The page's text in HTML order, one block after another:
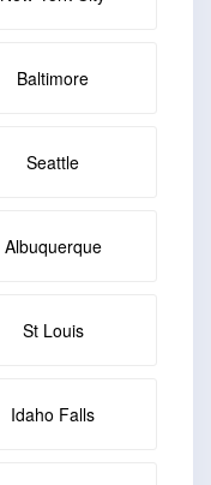
Baltimore
Seattle
Albuquerque
St Louis
Idaho Falls